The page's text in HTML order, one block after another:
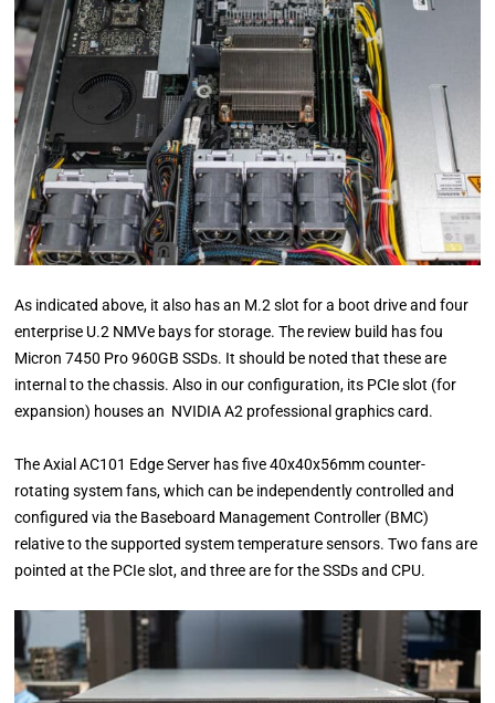
As indicated above, it also has an M.2 slot for a boot drive and four
enterprise U.2 NMVe bays for storage. The review build has fou
Micron 7450 Pro 960GB SSDs. It should be noted that these are
internal to the chassis. Also in our configuration, its PCIe slot (for
expansion) houses an NVIDIA A2 professional graphics card.
The Axial AC101 Edge Server has five 40x40x56mm counter-
rotating system fans, which can be independently controlled and
configured via the Baseboard Management Controller (BMC)
relative to the supported system temperature sensors. Two fans are
pointed at the PCIe slot, and three are for the SSDs and CPU.